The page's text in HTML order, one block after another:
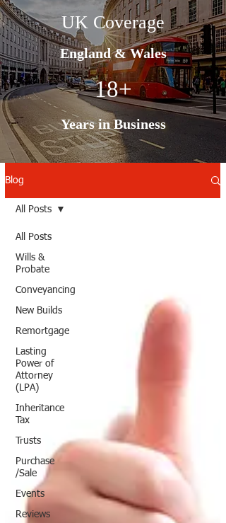
UK Coverage
England & Wales
18+
Years in Business
Blog
All Posts
Wills &
Probate
Conveyancing
New Builds
Remortgage
Lasting
Power of
Attorney
(LPA)
Inheritance
Tax
Trusts
Purchase
/Sale
Events
Reviews
All Posts